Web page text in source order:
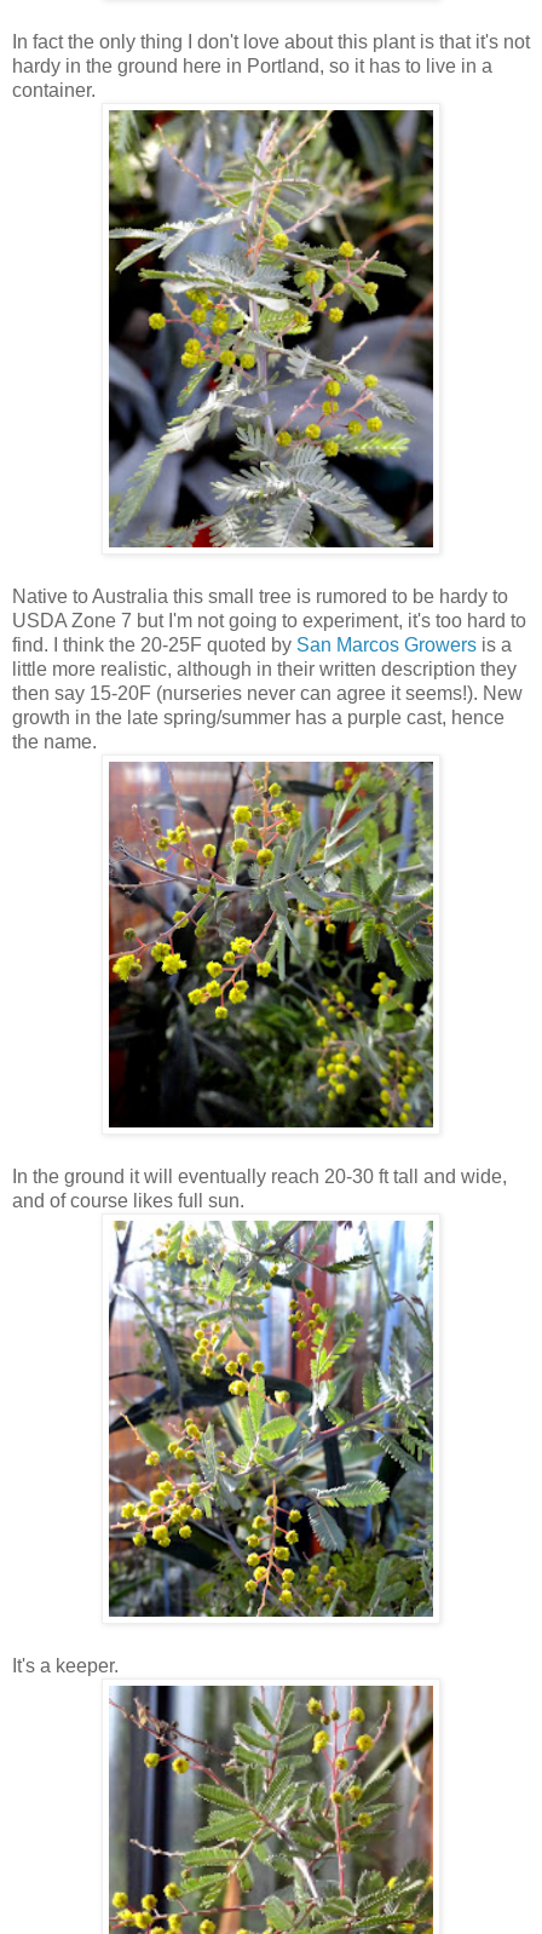
In fact the only thing I don't love about this plant is that it's not
hardy in the ground here in Portland, so it has to live in a
container.
Native to Australia this small tree is rumored to be hardy to
USDA Zone 7 but I'm not going to experiment, it's too hard to
find. I think the 20-25F quoted by San Marcos Growers is a
little more realistic, although in their written description they
then say 15-20F (nurseries never can agree it seems!). New
growth in the late spring/summer has a purple cast, hence
the name.
In the ground it will eventually reach 20-30 ft tall and wide,
and of course likes full sun.
It's a keeper.